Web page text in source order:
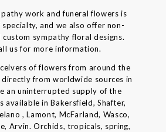
work and funeral flowers is
specialty, and we also offer non-
sympathy floral designs.
us for more information.
of flowers from around the
from worldwide sources in
an uninterrupted supply of the
available in Bakersfield, Shafter,
, Lamont, McFarland, Wasco,
Arvin. Orchids, tropicals, spring,